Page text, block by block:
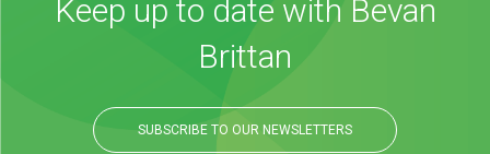
Keep up to date with Bevan
Brittan
SUBSCRIBE TO OUR NEWSLETTERS